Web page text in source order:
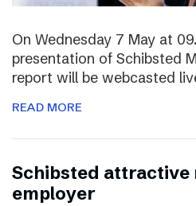
On Wednesday 7 May at
presentation of Schibsted
report will be webcasted
READ MORE
Schibsted
employer